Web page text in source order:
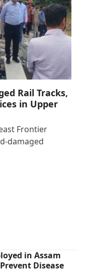
Rail Tracks,
in Upper
Frontier
damaged
in Assam
Disease